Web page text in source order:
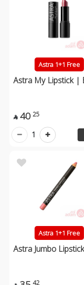
Astra 1+1 Free
Astra My Lipstick |
 40 25
1
Astra 1+1 Free
Astra Jumbo
42